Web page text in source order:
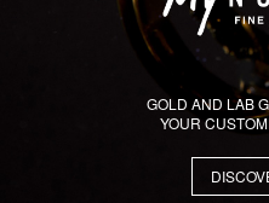
GOLD AND LAB
YOUR